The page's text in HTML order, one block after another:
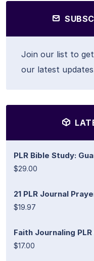
Join our list to
our latest
PLR Bible Study:
$29.00
21 PLR Journal
$19.97
Faith Journaling PLR
$17.00